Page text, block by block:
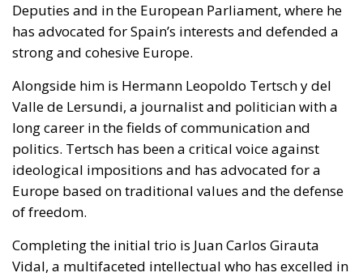
Deputies and in the European Parliament, where he
has advocated for Spain’s interests and defended a
strong and cohesive Europe.
Alongside him is Hermann Leopoldo Tertsch y del
Valle de Lersundi, a journalist and politician with a
long career in the fields of communication and
politics. Tertsch has been a critical voice against
ideological impositions and has advocated for a
Europe based on traditional values and the defense
of freedom.
Completing the initial trio is Juan Carlos Girauta
Vidal, a multifaceted intellectual who has excelled in